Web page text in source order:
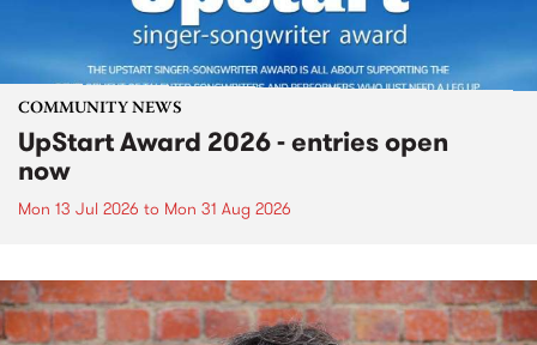
COMMUNITY NEWS
UpStart Award 2026 - entries open
now
Mon 13 Jul 2026 to Mon 31 Aug 2026